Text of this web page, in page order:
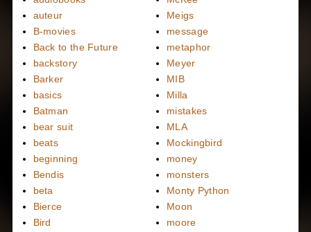
auteur
B-movies
Back to the Future
backstory
Barker
basics
Batman
bear suit
beats
beginning
Bendis
beta
Bierce
Bird
Meigs
message
metaphor
Meyer
MIB
Milla
mistakes
MLA
Mockingbird
money
monsters
Monty Python
Moon
moore